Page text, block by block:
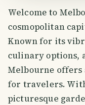
Welcome to
cosmopolitan
Known for its
culinary options,
Melbourne offers
for travelers.
picturesque